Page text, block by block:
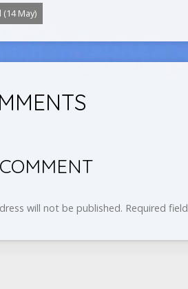
(14 May)
will not be published. Required